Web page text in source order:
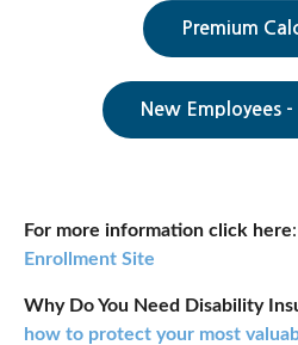
Premium
New Employees
For more information click here:
Enrollment Site
Why Do You Need Disability
how to protect your most